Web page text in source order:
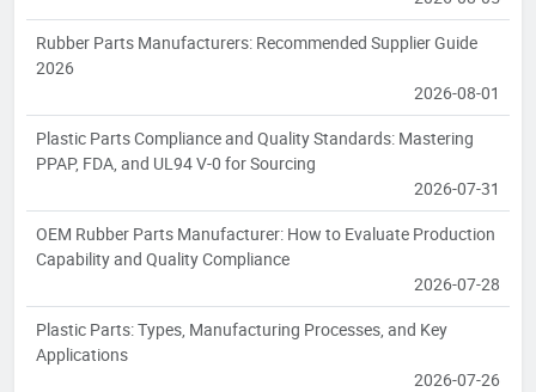
Rubber Parts Manufacturers: Recommended Supplier Guide
2026
2026-08-01
Plastic Parts Compliance and Quality Standards: Mastering
PPAP, FDA, and UL94 V-0 for Sourcing
2026-07-31
OEM Rubber Parts Manufacturer: How to Evaluate Production
Capability and Quality Compliance
2026-07-28
Plastic Parts: Types, Manufacturing Processes, and Key
Applications
2026-07-26